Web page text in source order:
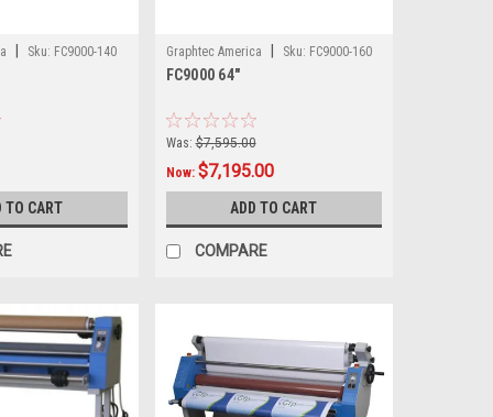
Sku: FC9000-140
TO CART
Graphtec America Sku: FC9000-160
FC9000 64"
Was: $7,595.00
Now: $7,195.00
ADD TO CART
COMPARE